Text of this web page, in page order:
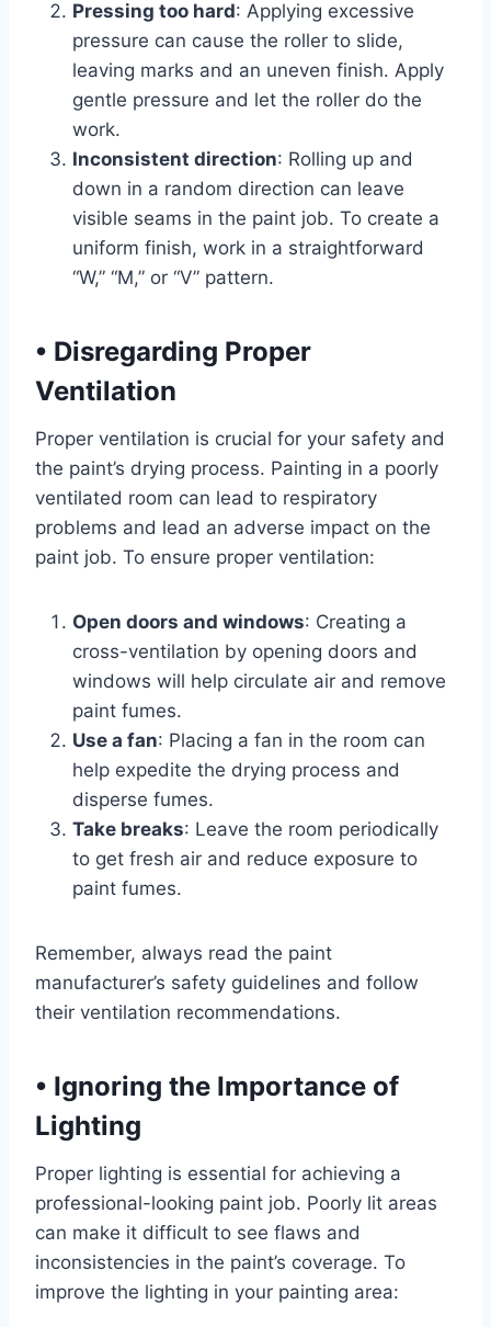
Pressing too hard: Applying excessive
pressure can cause the roller to slide,
leaving marks and an uneven finish. Apply
gentle pressure and let the roller do the
work.
Inconsistent direction: Rolling up and
down in a random direction can leave
visible seams in the paint job. To create a
uniform finish, work in a straightforward
“W,” “M,” or “V” pattern.
• Disregarding Proper
Ventilation
Proper ventilation is crucial for your safety and
the paint’s drying process. Painting in a poorly
ventilated room can lead to respiratory
problems and lead an adverse impact on the
paint job. To ensure proper ventilation:
Open doors and windows: Creating a
cross-ventilation by opening doors and
windows will help circulate air and remove
paint fumes.
Use a fan: Placing a fan in the room can
help expedite the drying process and
disperse fumes.
Take breaks: Leave the room periodically
to get fresh air and reduce exposure to
paint fumes.
Remember, always read the paint
manufacturer’s safety guidelines and follow
their ventilation recommendations.
• Ignoring the Importance of
Lighting
Proper lighting is essential for achieving a
professional-looking paint job. Poorly lit areas
can make it difficult to see flaws and
inconsistencies in the paint’s coverage. To
improve the lighting in your painting area: